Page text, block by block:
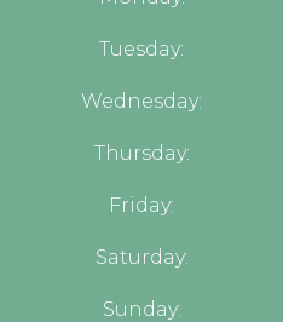
Tuesday:
Wednesday:
Thursday:
Friday:
Saturday:
Sunday: